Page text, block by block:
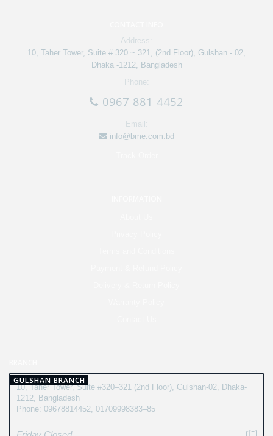
Address:
10, Taher Tower, Suite # 320 ~ 321, (2nd Floor), Gulshan - 02,
Dhaka -1212, Bangladesh
Phone:
0967 881 4452
Email:
info@bme.com.bd
GULSHAN BRANCH
10, Taher Tower, Suite #320–321 (2nd Floor), Gulshan-02, Dhaka-
1212, Bangladesh
Phone: 09678814452, 01709998383–85